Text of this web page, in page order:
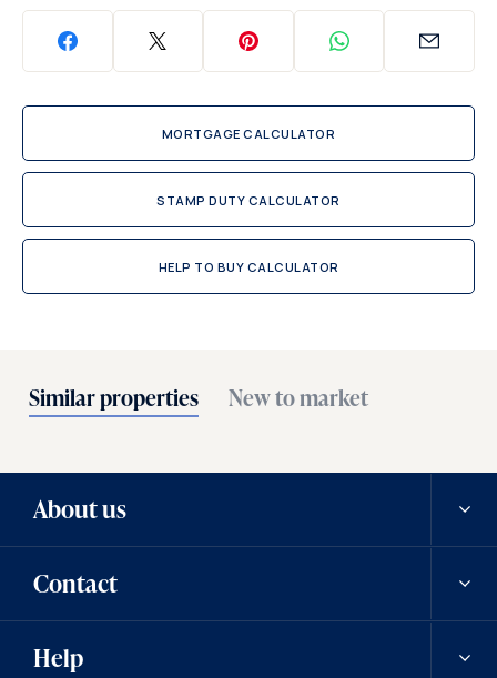
MORTGAGE CALCULATOR
STAMP DUTY CALCULATOR
HELP TO BUY CALCULATOR
Similar properties New to market
About us
Our history
Careers
Contact
Contact us
Help